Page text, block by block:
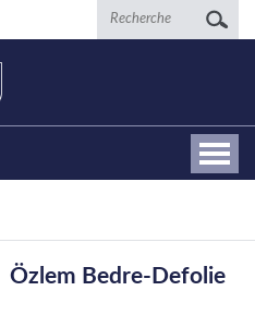
Recherche
Özlem Bedre-Defolie